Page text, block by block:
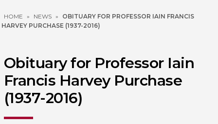
HOME » NEWS »
OBITUARY FOR PROFESSOR IAIN FRANCIS
HARVEY PURCHASE (1937-2016)
Obituary for Professor Iain
Francis Harvey Purchase
(1937-2016)